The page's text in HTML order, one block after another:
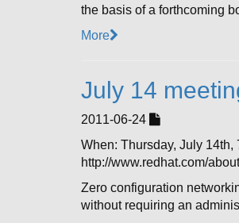
the basis of a forthcoming
More
July 14
2011-06-24
When: Thursday, July
http://www.redhat.com/
Zero configuration
without requiring an